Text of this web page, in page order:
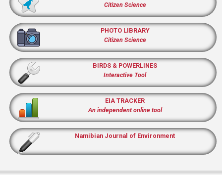
Citizen Science
PHOTO LIBRARY
Citizen Science
BIRDS & POWERLINES
Interactive Tool
EIA TRACKER
An independent online tool
Namibian Journal of Environment